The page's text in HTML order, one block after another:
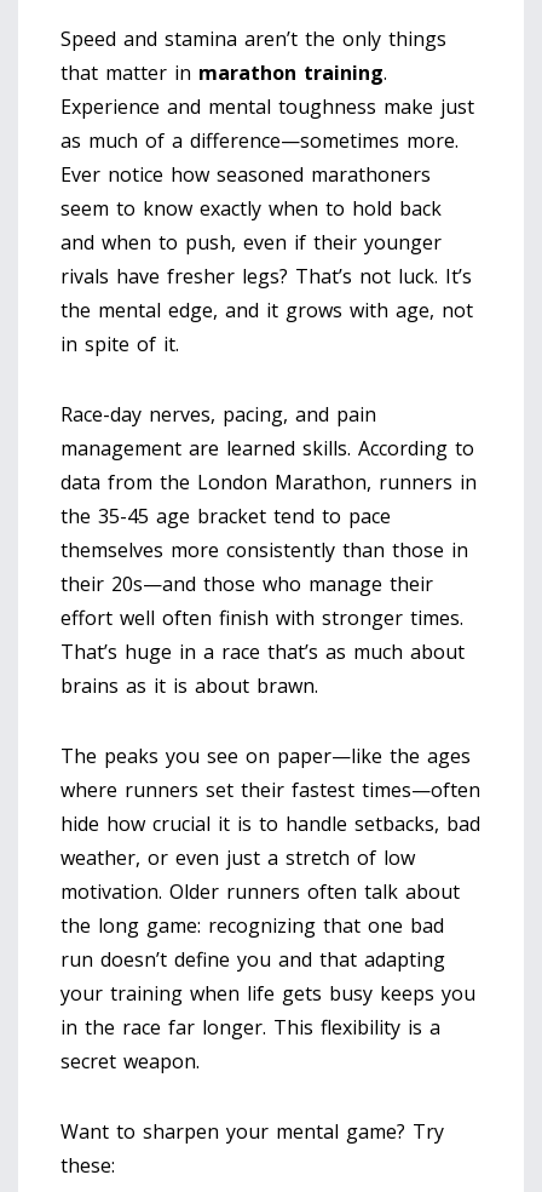
Speed and stamina aren’t the only things
that matter in marathon training.
Experience and mental toughness make just
as much of a difference—sometimes more.
Ever notice how seasoned marathoners
seem to know exactly when to hold back
and when to push, even if their younger
rivals have fresher legs? That’s not luck. It’s
the mental edge, and it grows with age, not
in spite of it.
Race-day nerves, pacing, and pain
management are learned skills. According to
data from the London Marathon, runners in
the 35-45 age bracket tend to pace
themselves more consistently than those in
their 20s—and those who manage their
effort well often finish with stronger times.
That’s huge in a race that’s as much about
brains as it is about brawn.
The peaks you see on paper—like the ages
where runners set their fastest times—often
hide how crucial it is to handle setbacks, bad
weather, or even just a stretch of low
motivation. Older runners often talk about
the long game: recognizing that one bad
run doesn’t define you and that adapting
your training when life gets busy keeps you
in the race far longer. This flexibility is a
secret weapon.
Want to sharpen your mental game? Try
these: